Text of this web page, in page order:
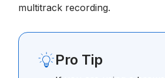
multitrack recording.
Pro Tip